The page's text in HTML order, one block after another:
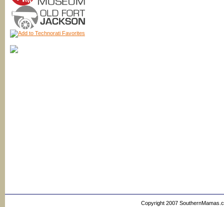
Copyright 2007